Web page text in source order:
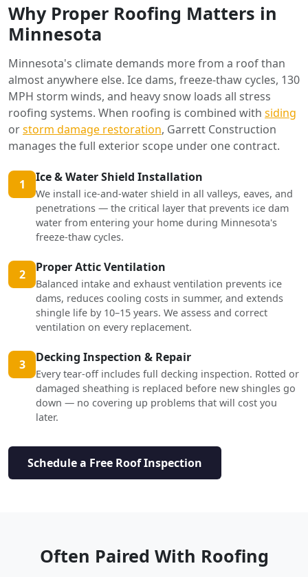
Why Proper Roofing Matters in
Minnesota
Minnesota's climate demands more from a roof than
almost anywhere else. Ice dams, freeze-thaw cycles, 130
MPH storm winds, and heavy snow loads all stress
roofing systems. When roofing is combined with siding
orstorm damage restoration, Garrett Construction
manages the full exterior scope under one contract.
1 Ice & Water Shield Installation
We install ice-and-water shield in all valleys, eaves, and
penetrations — the critical layer that prevents ice dam
water from entering your home during Minnesota's
freeze-thaw cycles.
2 Proper Attic Ventilation
Balanced intake and exhaust ventilation prevents ice
dams, reduces cooling costs in summer, and extends
shingle life by 10–15 years. We assess and correct
ventilation on every replacement.
3 Decking Inspection & Repair
Every tear-off includes full decking inspection. Rotted or
damaged sheathing is replaced before new shingles go
down — no covering up problems that will cost you
later.
Schedule a Free Roof Inspection
Often Paired With Roofing